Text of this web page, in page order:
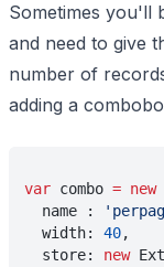
Sometimes you'll
and need to give
number of
adding a
var combo = new
  name :
  width:
40,
  store:
new